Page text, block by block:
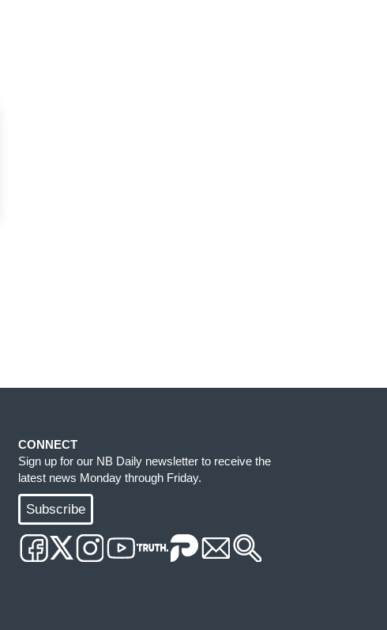
CONNECT
Sign up for our NB Daily newsletter to receive the
latest news Monday through Friday.
Subscribe